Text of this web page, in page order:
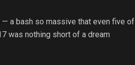
a bash so massive that even five of
was nothing short of a dream